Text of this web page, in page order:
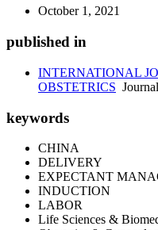
October 1, 2021
published in
INTERNATIONAL
OBSTETRICS Journal
keywords
CHINA
DELIVERY
EXPECTANT
INDUCTION
LABOR
Life Sciences &